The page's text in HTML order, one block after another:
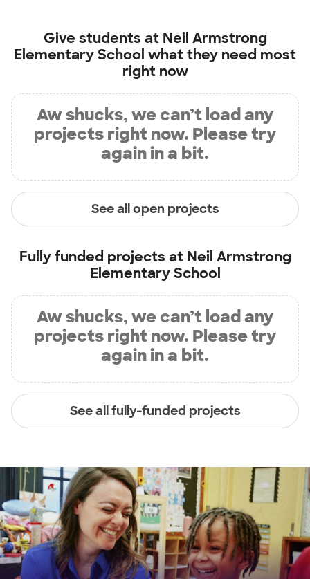
Give students at Neil Armstrong
Elementary School what they need most
right now
Aw shucks, we can’t load any
projects right now. Please try
again in a bit.
See all open projects
Fully funded projects at Neil Armstrong
Elementary School
Aw shucks, we can’t load any
projects right now. Please try
again in a bit.
See all fully-funded projects